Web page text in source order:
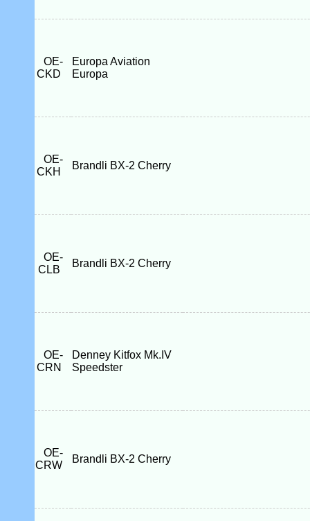
OE-
CKD
Europa Aviation
Europa
OE-
CKH
Brandli BX-2 Cherry
OE-
CLB
Brandli BX-2 Cherry
OE-
CRN
Denney Kitfox Mk.IV
Speedster
OE-
CRW
Brandli BX-2 Cherry